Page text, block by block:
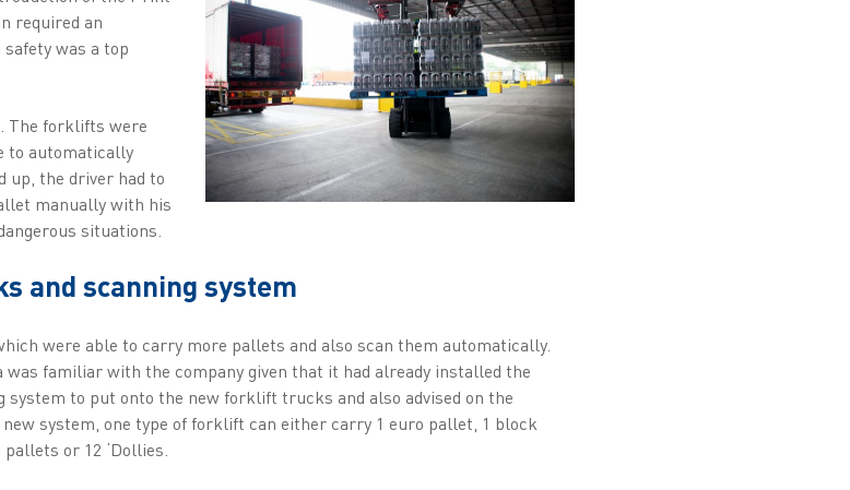
required an
was a top
The forklifts were
to automatically
up, the driver had to
manually with his
situations.
and scanning system
were able to carry more pallets and also scan them automatically.
was familiar with the company given that it had already installed the
system to put onto the new forklift trucks and also advised on the
system, one type of forklift can either carry 1 euro pallet, 1 block
or 12 ‘Dollies.